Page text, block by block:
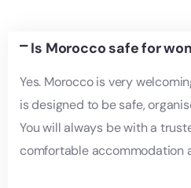
Is Morocco safe for
Yes. Morocco is very
is designed to be safe,
You will always be with a
comfortable accommodation